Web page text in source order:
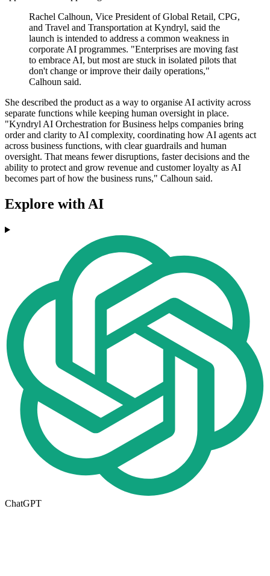
Rachel Calhoun, Vice President of Global Retail, CPG,
and Travel and Transportation at Kyndryl, said the
launch is intended to address a common weakness in
corporate AI programmes. "Enterprises are moving fast
to embrace AI, but most are stuck in isolated pilots that
don't change or improve their daily operations,"
Calhoun said.
She described the product as a way to organise AI activity across
separate functions while keeping human oversight in place.
"Kyndryl AI Orchestration for Business helps companies bring
order and clarity to AI complexity, coordinating how AI agents act
across business functions, with clear guardrails and human
oversight. That means fewer disruptions, faster decisions and the
ability to protect and grow revenue and customer loyalty as AI
becomes part of how the business runs," Calhoun said.
Explore with AI
ChatGPT